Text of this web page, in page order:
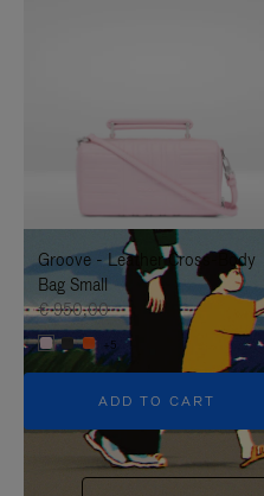
TO
IT
UNMUTE
IT
Groove - Leather Cross-Body
Bag Small
€ 950,00
+5
ADD TO CART